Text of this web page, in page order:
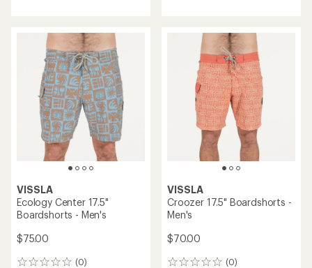
average
VISSLA
Ecology Center 17.5"
Boardshorts - Men's
$75.00
(0)
VISSLA
Croozer 17.5" Boardshorts -
Men's
$70.00
(0)